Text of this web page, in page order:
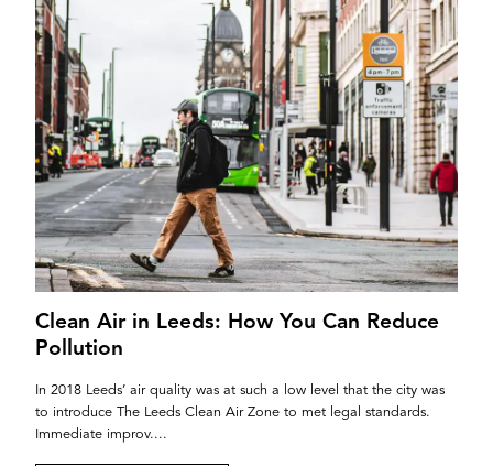
Clean Air in Leeds: How You Can Reduce
Pollution
In 2018 Leeds’ air quality was at such a low level that the city was
to introduce The Leeds Clean Air Zone to met legal standards.
Immediate improv....